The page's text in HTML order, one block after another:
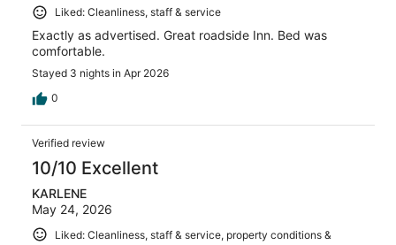
Liked: Cleanliness, staff & service
Exactly as advertised. Great roadside Inn. Bed was
comfortable.
Stayed 3 nights in Apr 2026
0
Verified review
10/10 Excellent
KARLENE
May 24, 2026
Liked: Cleanliness, staff & service, property conditions &